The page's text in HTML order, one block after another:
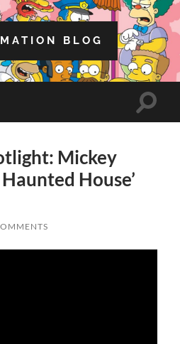
BLOG
Toggle
Mickey
House’